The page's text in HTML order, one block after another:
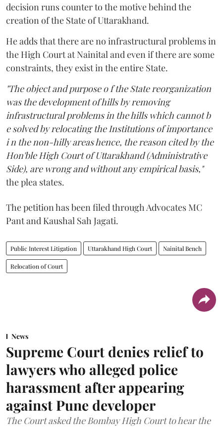
decision runs counter to the motive behind the
creation of the State of Uttarakhand.
He adds that there are no infrastructural problems in
the High Court at Nainital and even if there are some
constraints, they exist in the entire State.
"The object and purpose o f the State reorganization
was the development of hills by removing
infrastructural problems in the hills which cannot b
e solved by relocating the Institutions of importance
i n the non-hilly areas hence, the reason cited by the
Hon'ble High Court of Uttarakhand (Administrative
Side), are wrong and without any empirical basis,"
the plea states.
The petition has been filed through Advocates MC
Pant and Kaushal Sah Jagati.
Public Interest Litigation Uttarakhand High Court Nainital Bench
Relocation of Court
News
Supreme Court denies relief to
lawyers who alleged police
harassment after appearing
against Pune developer
The Court asked the Bombay High Court to hear the